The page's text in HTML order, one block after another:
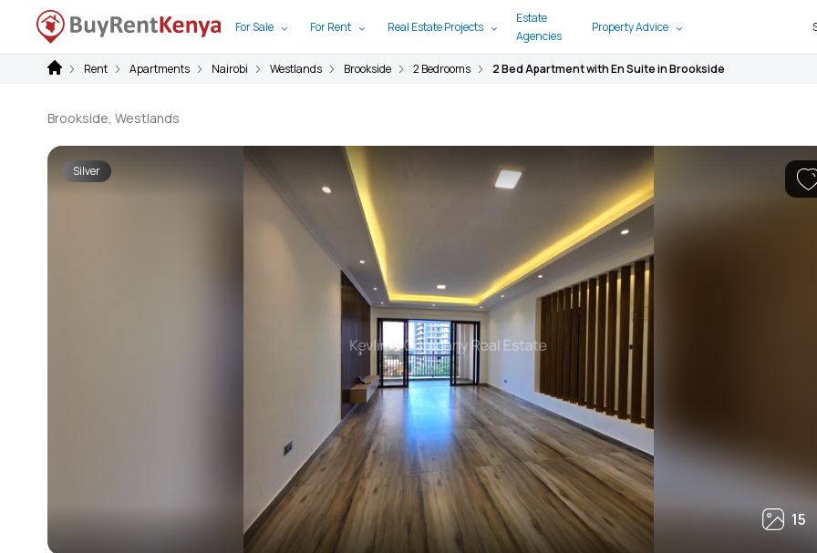
For Sale For Rent Real Estate Projects
Estate
Agencies
Property Advice
Rent Apartments Nairobi Westlands Brookside 2 Bedrooms 2 Bed Apartment with En Suite in Brookside
Brookside, Westlands
Silver
15
15